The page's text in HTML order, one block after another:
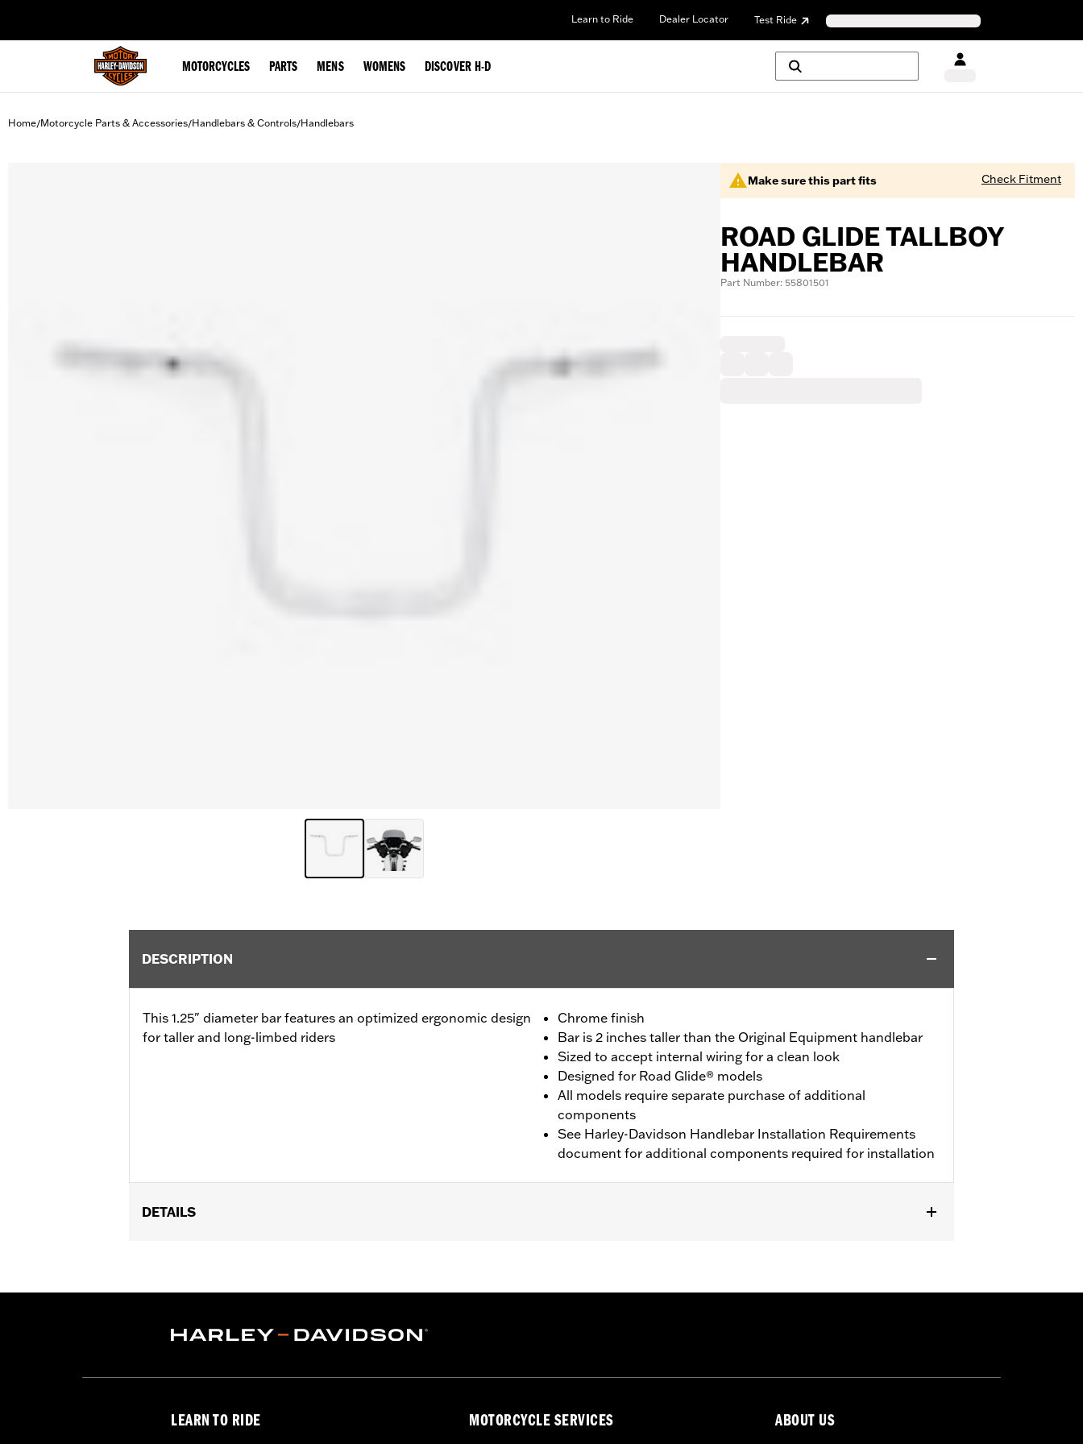
Learn to Ride Dealer Locator Test Ride
MOTORCYCLES PARTS MENS WOMENS DISCOVER H-D
Home/Motorcycle Parts & Accessories/Handlebars & Controls/Handlebars
Make sure this part fits Check Fitment
ROAD GLIDE TALLBOY
HANDLEBAR
Part Number: 55801501
DESCRIPTION
This 1.25" diameter bar features an optimized ergonomic design
for taller and long-limbed riders
Chrome finish
Bar is 2 inches taller than the Original Equipment handlebar
Sized to accept internal wiring for a clean look
Designed for Road Glide® models
All models require separate purchase of additional
components
See Harley-Davidson Handlebar Installation Requirements
document for additional components required for installation
DETAILS
Harley-Davidson Handlebar Installation Requirements
Knurl Center-to-Center:
3.14
In the Box:Handlebar and installation instructions
LEARN TO RIDE MOTORCYCLE SERVICES ABOUT US